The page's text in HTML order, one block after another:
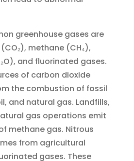
greenhouse gases are
methane (CH₄),
and fluorinated gases.
of carbon dioxide
the combustion of fossil
and natural gas. Landfills,
gas operations emit
methane gas. Nitrous
from agricultural
gases. These